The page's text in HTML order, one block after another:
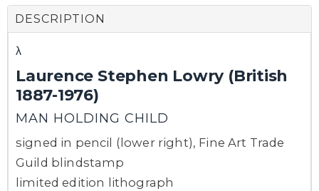
DESCRIPTION
λ
Laurence Stephen Lowry (British
1887-1976)
MAN HOLDING CHILD
signed in pencil (lower right), Fine Art Trade
Guild blindstamp
limited edition lithograph